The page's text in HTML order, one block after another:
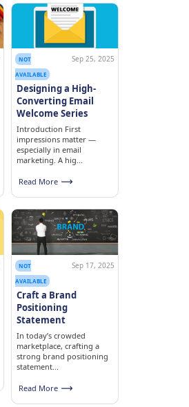
NOT
AVAILABLE
Sep 25, 2025
Designing a High-
Converting Email
Welcome Series
Introduction First
impressions matter —
especially in email
marketing. A hig...
Read More
NOT
AVAILABLE
Sep 17, 2025
Craft a Brand
Positioning
Statement
In today’s crowded
marketplace, crafting a
strong brand positioning
statement...
Read More